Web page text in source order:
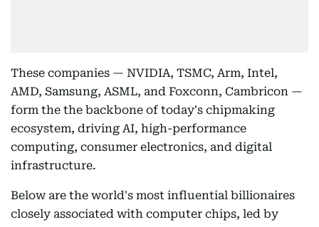
These companies — NVIDIA, TSMC, Arm, Intel,
AMD, Samsung, ASML, and Foxconn, Cambricon —
form the the backbone of today's chipmaking
ecosystem, driving AI, high-performance
computing, consumer electronics, and digital
infrastructure.
Below are the world's most influential billionaires
closely associated with computer chips, led by